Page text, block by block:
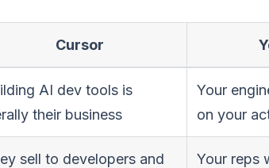
Cursor
AI dev tools is
their business
Your
on your
sell to developers and
Your reps